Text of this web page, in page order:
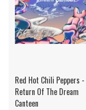
Red Hot Chili Peppers -
Return Of The Dream
Canteen